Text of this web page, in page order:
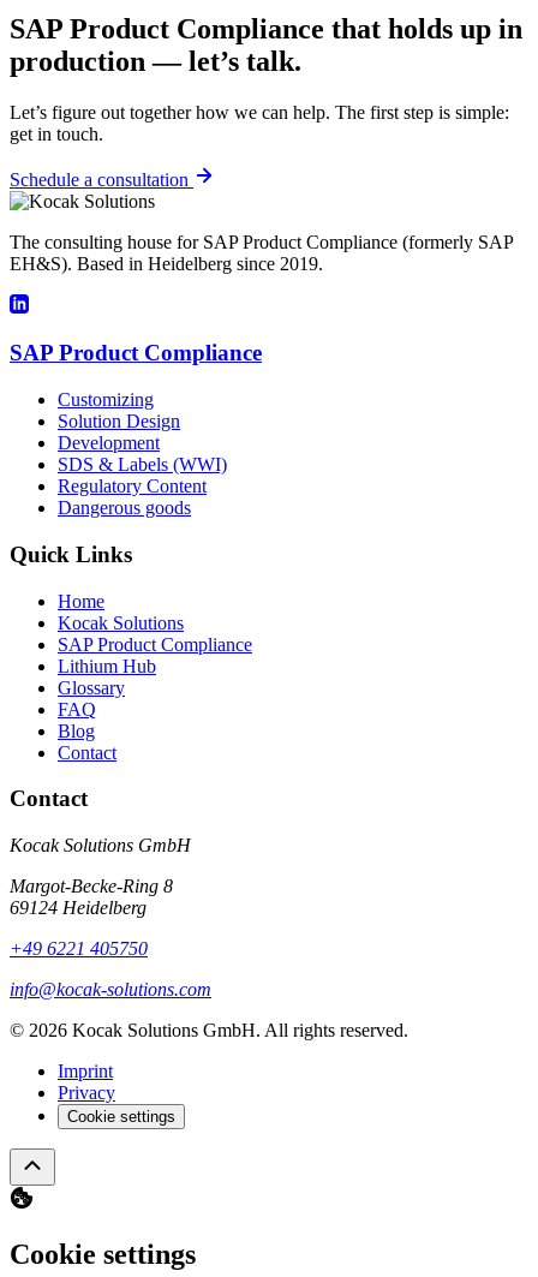
SAP Product Compliance that holds up in
production — let’s talk.
Let’s figure out together how we can help. The first step is simple:
get in touch.
Schedule a consultation
The consulting house for SAP Product Compliance (formerly SAP
EH&S). Based in Heidelberg since 2019.
SAP Product Compliance
Customizing
Solution Design
Development
SDS & Labels (WWI)
Regulatory Content
Dangerous goods
Quick Links
Home
Kocak Solutions
SAP Product Compliance
Lithium Hub
Glossary
FAQ
Blog
Contact
Contact
Kocak Solutions GmbH
Margot-Becke-Ring 8
69124 Heidelberg
+49 6221 405750
info@kocak-solutions.com
© 2026 Kocak Solutions GmbH. All rights reserved.
Imprint
Privacy
Cookie settings
Cookie settings